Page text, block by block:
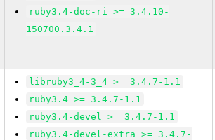
ruby3.4-doc-ri >= 3.4.10-
150700.3.4.1
libruby3_4-3_4 >= 3.4.7-1.1
ruby3.4 >= 3.4.7-1.1
ruby3.4-devel >= 3.4.7-1.1
ruby3.4-devel-extra >= 3.4.7-